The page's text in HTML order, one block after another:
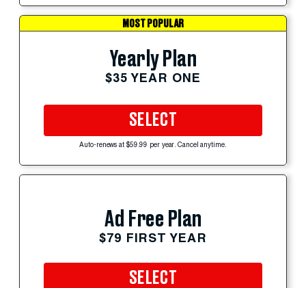
MOST POPULAR
Yearly Plan
$35 YEAR ONE
SELECT
Auto-renews at $59.99 per year. Cancel anytime.
Ad Free Plan
$79 FIRST YEAR
SELECT